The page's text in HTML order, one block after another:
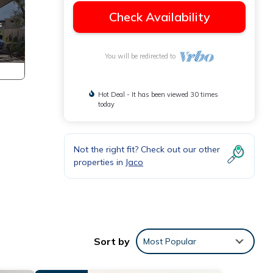
Check Availability
You will be redirected to
Hot Deal - It has been viewed 30 times
today
Not the right fit? Check out our other
properties in Jaco
Sort by Most Popular